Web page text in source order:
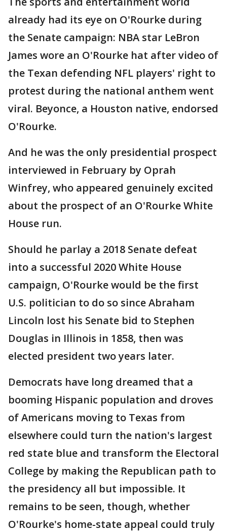
already had its eye on O'Rourke during
the Senate campaign: NBA star LeBron
James wore an O'Rourke hat after video of
the Texan defending NFL players' right to
protest during the national anthem went
viral. Beyonce, a Houston native, endorsed
O'Rourke.
And he was the only presidential prospect
interviewed in February by Oprah
Winfrey, who appeared genuinely excited
about the prospect of an O'Rourke White
House run.
Should he parlay a 2018 Senate defeat
into a successful 2020 White House
campaign, O'Rourke would be the first
U.S. politician to do so since Abraham
Lincoln lost his Senate bid to Stephen
Douglas in Illinois in 1858, then was
elected president two years later.
Democrats have long dreamed that a
booming Hispanic population and droves
of Americans moving to Texas from
elsewhere could turn the nation's largest
red state blue and transform the Electoral
College by making the Republican path to
the presidency all but impossible. It
remains to be seen, though, whether
O'Rourke's home-state appeal could truly